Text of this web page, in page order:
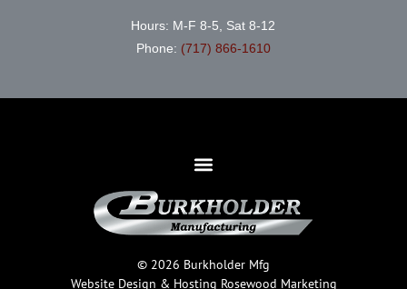
Hours: M-F 8-5, Sat 8-12
Phone: (717) 866-1610
© 2026 Burkholder Mfg
Website Design & Hosting Rosewood Marketing